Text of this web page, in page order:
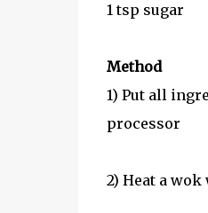
1 tsp sugar
Method
1) Put all
processor
2) Heat a